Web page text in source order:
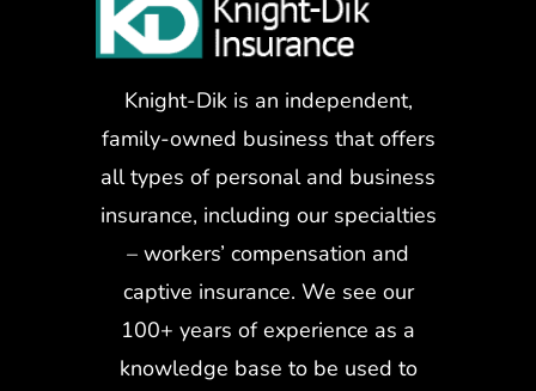
Knight-Dik is an independent,
family-owned business that offers
all types of personal and business
insurance, including our specialties
– workers’ compensation and
captive insurance. We see our
100+ years of experience as a
knowledge base to be used to